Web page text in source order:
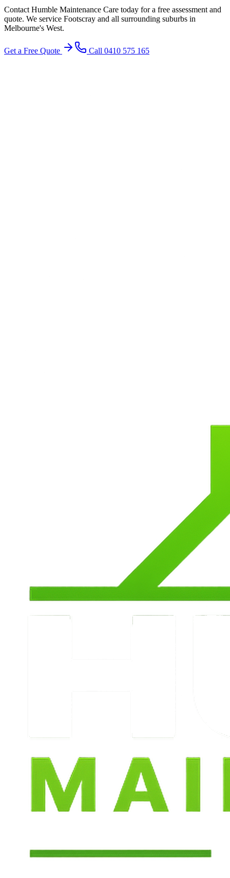
Contact Humble Maintenance Care today for a free assessment and
quote. We service Footscray and all surrounding suburbs in
Melbourne's West.
Get a Free Quote Call 0410 575 165